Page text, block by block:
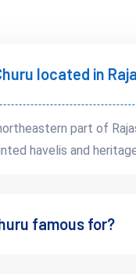
families are ideal for
with Italian-Rajput
located in
part of
havelis and
famous for?